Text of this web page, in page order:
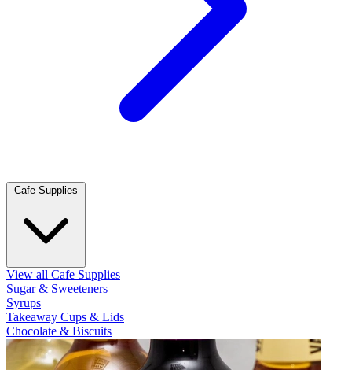
Cafe Supplies
View all Cafe Supplies
Sugar & Sweeteners
Syrups
Takeaway Cups & Lids
Chocolate & Biscuits